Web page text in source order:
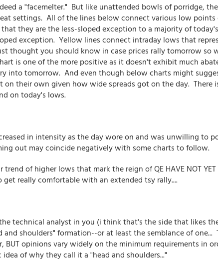
a "facemelter." But like unattended bowls of porridge, the
settings. All of the lines below connect various low
they are the less-sloped exception to a majority of
exception. Yellow lines connect intraday lows that
thought you should know in case prices rally tomorrow so
is one of the more positive as it doesn't exhibit much
into tomorrow. And even though below charts might
on their own given how wide spreads got on the day. There
on today's lows.
in intensity as the day wore on and was unwilling to
out may coincide negatively with some charts to follow.
of higher lows that mark the reign of QE HAVE NOT YET
get really comfortable with an extended tsy rally....
technical analyst in you (i think that's the side that likes
shoulders" formation--or at least the semblance of one...
BUT opinions vary widely on the minimum requirements in
of why they call it a "head and shoulders..."